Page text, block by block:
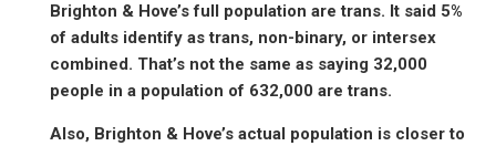
Brighton & Hove’s full population are trans. It said 5%
of adults identify as trans, non-binary, or intersex
combined. That’s not the same as saying 32,000
people in a population of 632,000 are trans.
Also, Brighton & Hove’s actual population is closer to